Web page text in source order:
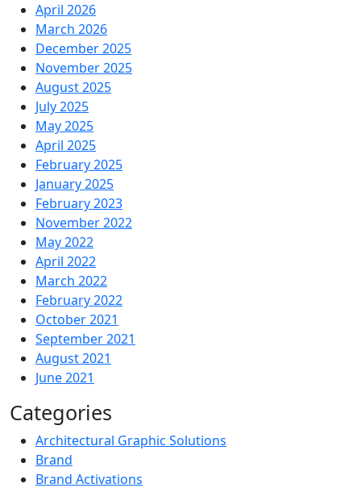
April 2026
March 2026
December 2025
November 2025
August 2025
July 2025
May 2025
April 2025
February 2025
January 2025
February 2023
November 2022
May 2022
April 2022
March 2022
February 2022
October 2021
September 2021
August 2021
June 2021
Categories
Architectural Graphic Solutions
Brand
Brand Activations